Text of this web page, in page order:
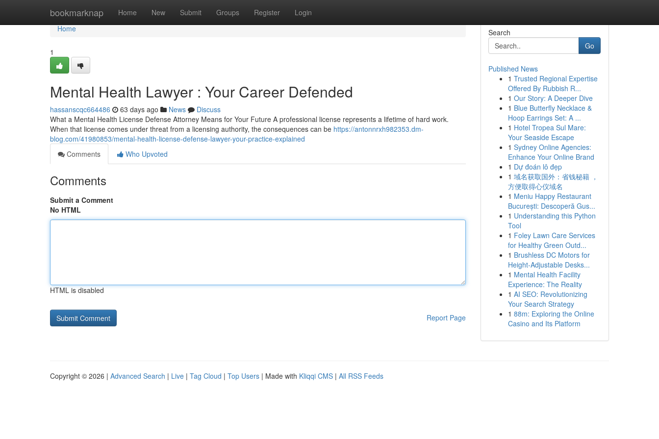
bookmarknap Home New Submit Groups Register Login
Home
Home
1
Mental Health Lawyer : Your Career Defended
hassanscqc664486 63 days ago News
Discuss
What a Mental Health License Defense Attorney Means for Your Future A professional license represents a lifetime of hard work.
When that license comes under threat from a licensing authority, the consequences can be https://antonnrxh982353.dm-
blog.com/41980853/mental-health-license-defense-lawyer-your-practice-explained
Comments
Who Upvoted
Comments
Submit a Comment
No HTML
HTML is disabled
Report Page
Search
Go
Published News
1 Trusted Regional Expertise
Offered By Rubbish R...
1 Our Story: A Deeper Dive
1 Blue Butterfly Necklace &
Hoop Earrings Set: A ...
1 Hotel Tropea Sul Mare:
Your Seaside Escape
1 Sydney Online Agencies:
Enhance Your Online Brand
1 Dự đoán lô đẹp
1 域名获取国外：省钱秘籍 ，
方便取得心仪域名
1 Meniu Happy Restaurant
București: Descoperă Gus...
1 Understanding this Python
Tool
1 Foley Lawn Care Services
for Healthy Green Outd...
1 Brushless DC Motors for
Height-Adjustable Desks...
1 Mental Health Facility
Experience: The Reality
1 AI SEO: Revolutionizing
Your Search Strategy
1 88m: Exploring the Online
Casino and Its Platform
Copyright © 2026 | Advanced Search | Live | Tag Cloud | Top Users | Made with Kliqqi CMS | All RSS Feeds